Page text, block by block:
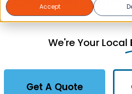
Accept
Services in
We're Your Local
Get A Quote